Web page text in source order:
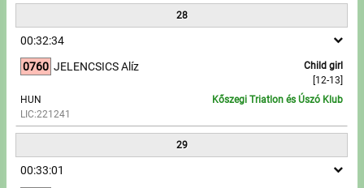
28
00:32:34
0760
Child girl
[12-13]
JELENCSICS Alíz
HUN
LIC:221241
Kőszegi Triatlon és Úszó Klub
29
00:33:01